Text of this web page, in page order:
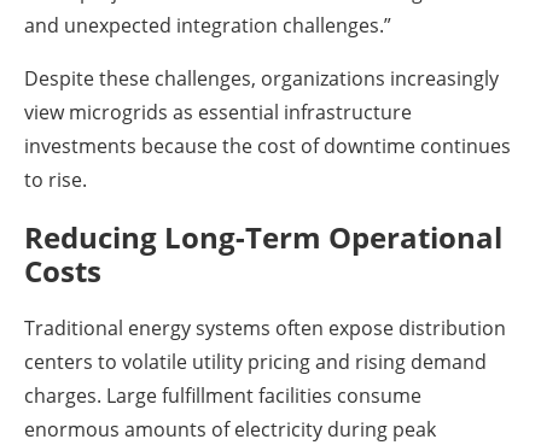
and unexpected integration challenges.”
Despite these challenges, organizations increasingly
view microgrids as essential infrastructure
investments because the cost of downtime continues
to rise.
Reducing Long-Term Operational
Costs
Traditional energy systems often expose distribution
centers to volatile utility pricing and rising demand
charges. Large fulfillment facilities consume
enormous amounts of electricity during peak